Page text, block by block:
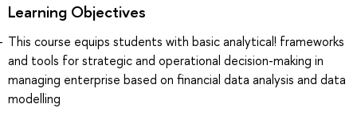
Learning Objectives
This course equips students with basic analytical! frameworks
and tools for strategic and operational decision-making in
managing enterprise based on financial data analysis and data
modelling